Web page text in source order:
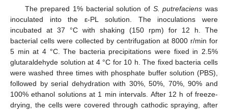
The prepared 1% bacterial solution of S. putrefaciens was
inoculated into the ε-PL solution. The inoculations were
incubated at 37 °C with shaking (150 rpm) for 12 h. The
bacterial cells were collected by centrifugation at 8000 r/min for
5 min at 4 °C. The bacteria precipitations were fixed in 2.5%
glutaraldehyde solution at 4 °C for 10 h. The fixed bacteria cells
were washed three times with phosphate buffer solution (PBS),
followed by serial dehydration with 30%, 50%, 70%, 90% and
100% ethanol solutions at 1 min intervals. After 12 h of freeze-
drying, the cells were covered through cathodic spraying, after